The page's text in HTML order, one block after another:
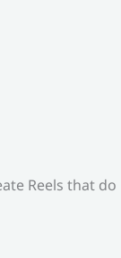
Reels that do